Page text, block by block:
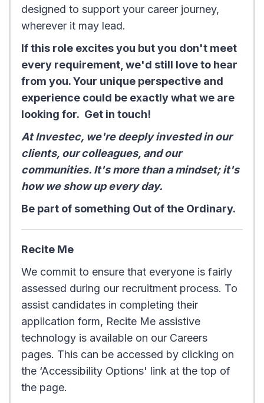
designed to support your career journey,
wherever it may lead.
If this role excites you but you don't meet
every requirement, we'd still love to hear
from you. Your unique perspective and
experience could be exactly what we are
looking for. Get in touch!
At Investec, we're deeply invested in our
clients, our colleagues, and our
communities. It's more than a mindset; it's
how we show up every day.
Be part of something Out of the Ordinary.
Recite Me
We commit to ensure that everyone is fairly
assessed during our recruitment process. To
assist candidates in completing their
application form, Recite Me assistive
technology is available on our Careers
pages. This can be accessed by clicking on
the ‘Accessibility Options' link at the top of
the page.